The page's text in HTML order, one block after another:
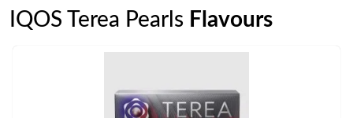
IQOS Terea Pearls Flavours